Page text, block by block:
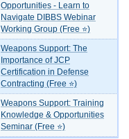
Opportunities - Learn to
Navigate DIBBS Webinar
Working Group (Free ⭐)
Weapons Support: The
Importance of JCP
Certification in Defense
Contracting (Free ⭐)
Weapons Support: Training
Knowledge & Opportunities
Seminar (Free ⭐)